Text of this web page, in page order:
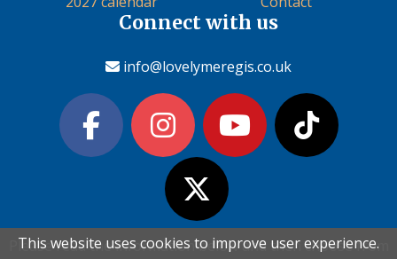
Please read the information below and then choose from
This website uses cookies to improve user experience.
Please read the information below and then choose from
This website uses cookies to improve user experience.
Connect with us
info@lovelymeregis.co.uk